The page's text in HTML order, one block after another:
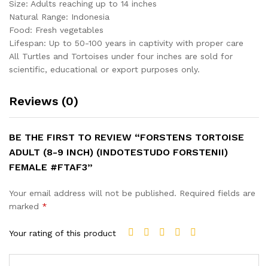
Size: Adults reaching up to 14 inches
Natural Range: Indonesia
Food: Fresh vegetables
Lifespan: Up to 50-100 years in captivity with proper care
All Turtles and Tortoises under four inches are sold for
scientific, educational or export purposes only.
Reviews (0)
BE THE FIRST TO REVIEW “FORSTENS TORTOISE
ADULT (8-9 INCH) (INDOTESTUDO FORSTENII)
FEMALE #FTAF3”
Your email address will not be published. Required fields are
marked *
Your rating of this product